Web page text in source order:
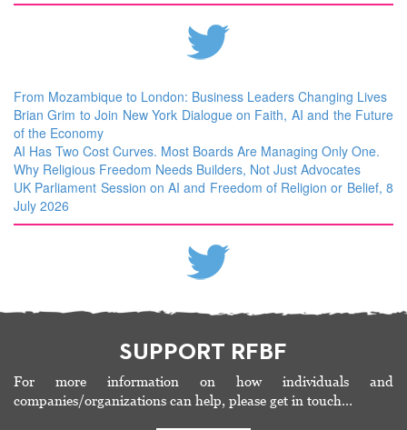
From Mozambique to London: Business Leaders Changing Lives
Brian Grim to Join New York Dialogue on Faith, AI and the Future
of the Economy
AI Has Two Cost Curves. Most Boards Are Managing Only One.
Why Religious Freedom Needs Builders, Not Just Advocates
UK Parliament Session on AI and Freedom of Religion or Belief, 8
July 2026
SUPPORT RFBF
For more information on how individuals and
companies/organizations can help, please get in touch…